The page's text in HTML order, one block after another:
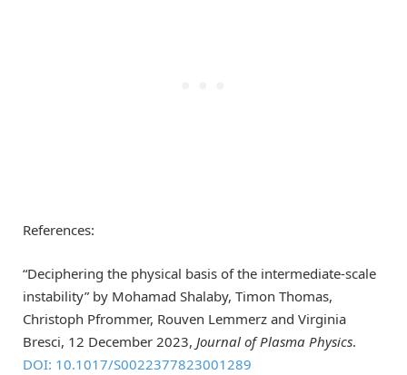
References:
“Deciphering the physical basis of the intermediate-scale
instability” by Mohamad Shalaby, Timon Thomas,
Christoph Pfrommer, Rouven Lemmerz and Virginia
Bresci, 12 December 2023, Journal of Plasma Physics.
DOI: 10.1017/S0022377823001289